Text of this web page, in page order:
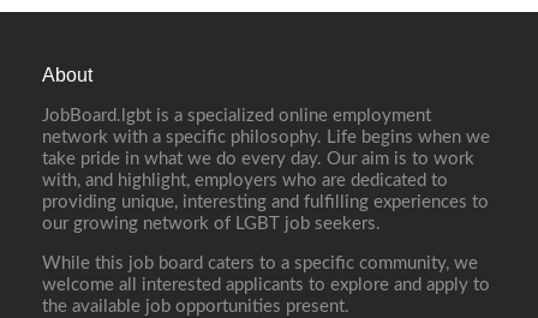
About
JobBoard.lgbt is a specialized online employment
network with a specific philosophy. Life begins when we
take pride in what we do every day. Our aim is to work
with, and highlight, employers who are dedicated to
providing unique, interesting and fulfilling experiences to
our growing network of LGBT job seekers.
While this job board caters to a specific community, we
welcome all interested applicants to explore and apply to
the available job opportunities present.